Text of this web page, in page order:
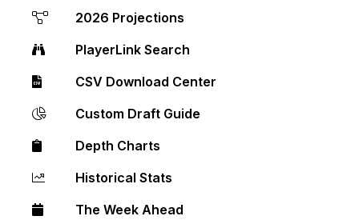
2026 Projections
PlayerLink Search
CSV Download Center
Custom Draft Guide
Depth Charts
Historical Stats
The Week Ahead